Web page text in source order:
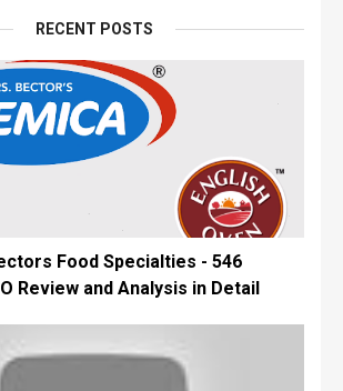
RECENT POSTS
Food Specialties - ₹546
Review and Analysis in Detail